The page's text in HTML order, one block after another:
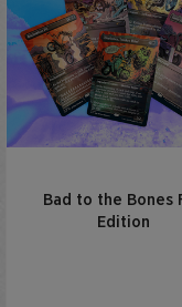
Bad to the Bones
Edition